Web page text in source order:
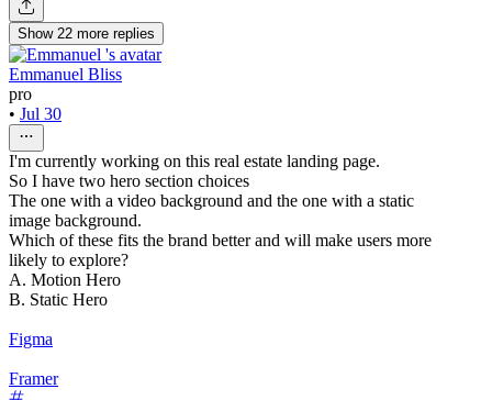
Show 22 more replies
Emmanuel Bliss
pro
• Jul 30
I'm currently working on this real estate landing page.
So I have two hero section choices
The one with a video background and the one with a static
image background.
Which of these fits the brand better and will make users more
likely to explore?
A. Motion Hero
B. Static Hero
Figma
Framer